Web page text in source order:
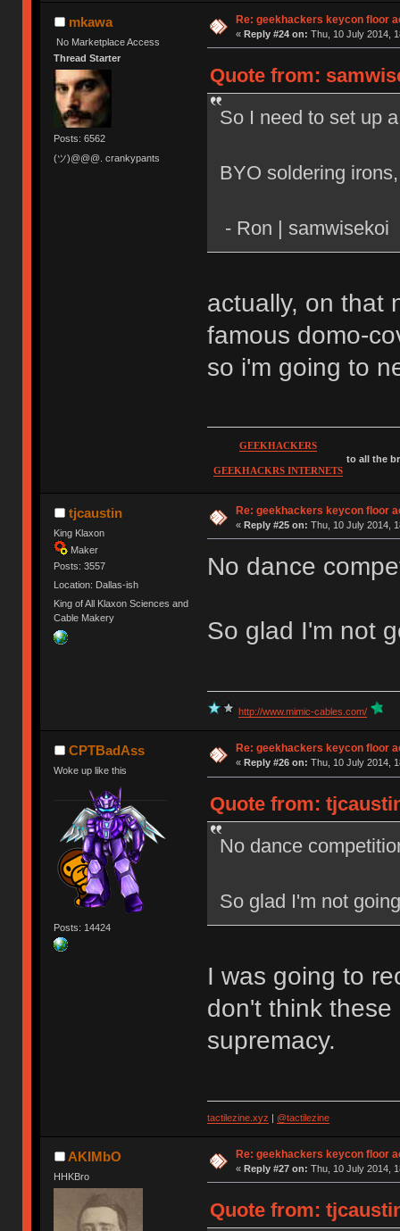
mkawa
No Marketplace Access
Thread Starter
Posts: 6562
(ツ)@@@. crankypants
Re: geekhackers keycon floor
« Reply #24 on: Thu, 10 July 2014,
Quote from:
So I need to set up
BYO soldering
- Ron | samwisekoi
actually, on that
famous domo-
so i'm going to
GEEKHACKERS
GEEKHACKRS INTERNETS
to all the
tjcaustin
King Klaxon
Maker
Posts: 3557
Location: Dallas-ish
King of All Klaxon Sciences and
Cable Makery
Re: geekhackers keycon floor
« Reply #25 on: Thu, 10 July 2014,
No dance
So glad I'm not
http://www.mimic-cables.com/
CPTBadAss
Woke up like this
Posts: 14424
Re: geekhackers keycon floor
« Reply #26 on: Thu, 10 July 2014,
Quote from:
No dance
So glad I'm not
I was going to
don't think
supremacy.
tactilezine.xyz | @tactilezine
AKIMbO
HHKBro
Re: geekhackers keycon floor
« Reply #27 on: Thu, 10 July 2014,
Quote from: